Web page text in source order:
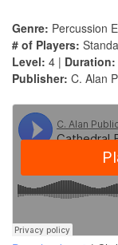
Genre: Percussion
# of Players:
Level: 4 | Duration:
Publisher: C. Alan